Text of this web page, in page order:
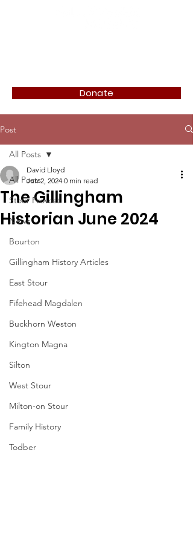
Donate
Post
All Posts
Stour Provost
News
Bourton
Gillingham History Articles
East Stour
Fifehead Magdalen
Buckhorn Weston
Kington Magna
Silton
West Stour
Milton-on Stour
Family History
Todber
All Posts
The Gillingham
Historian June 2024
David Lloyd
Jun 2, 2024 0 min read